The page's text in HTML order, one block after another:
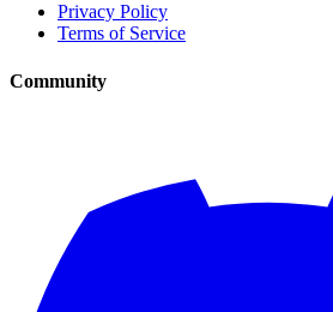
Privacy Policy
Terms of Service
Community